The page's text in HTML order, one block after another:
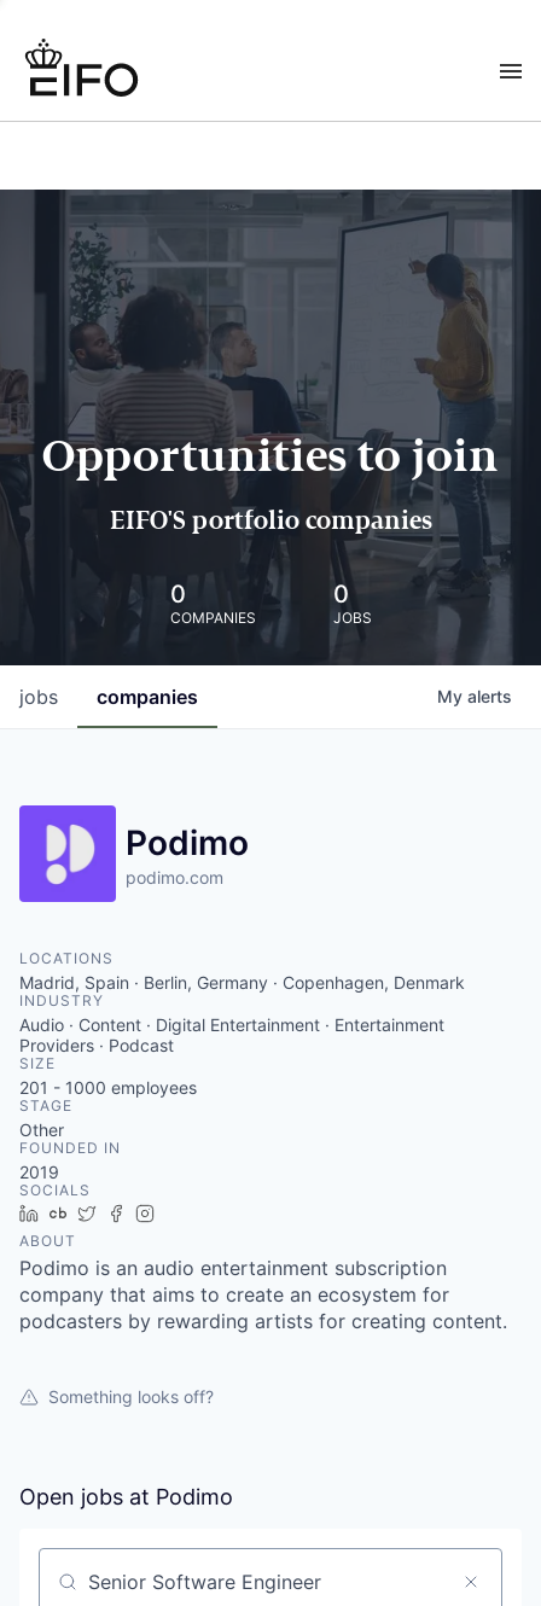
Opportunities to join
EIFO'S portfolio companies
0
COMPANIES
0
JOBS
jobs companies My alerts
Podimo
podimo.com
LOCATIONS
Madrid, Spain · Berlin, Germany · Copenhagen, Denmark
INDUSTRY
Audio · Content · Digital Entertainment · Entertainment
Providers · Podcast
SIZE
201 - 1000 employees
STAGE
Other
FOUNDED IN
2019
SOCIALS
LinkedIn
Crunchbase
TwitterFacebook
ABOUT
Podimo is an audio entertainment subscription
company that aims to create an ecosystem for
podcasters by rewarding artists for creating content.
Something looks off?
Open jobs at Podimo
Search by title or keyword